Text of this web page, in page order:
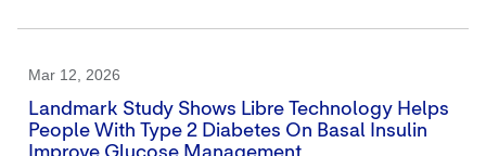
Mar 12, 2026
Landmark Study Shows Libre Technology Helps
People With Type 2 Diabetes On Basal Insulin